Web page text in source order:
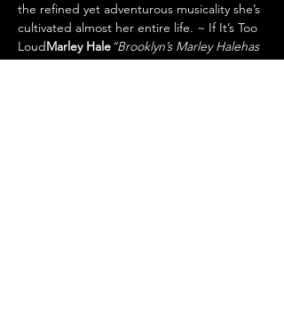
the refined yet adventurous musicality she’s
cultivated almost her entire life. ~ If It’s Too
LoudMarley Hale“Brooklyn’s Marley Halehas
one of the most compelling take…